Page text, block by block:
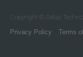
Copyright © Getac
Privacy Policy
Terms